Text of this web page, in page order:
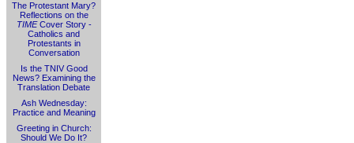
The Protestant Mary?
Reflections on the
TIMECover Story -
Catholics and
Protestants in
Conversation
Is the TNIV Good
News? Examining the
Translation Debate
Ash Wednesday:
Practice and Meaning
Greeting in Church:
Should We Do It?